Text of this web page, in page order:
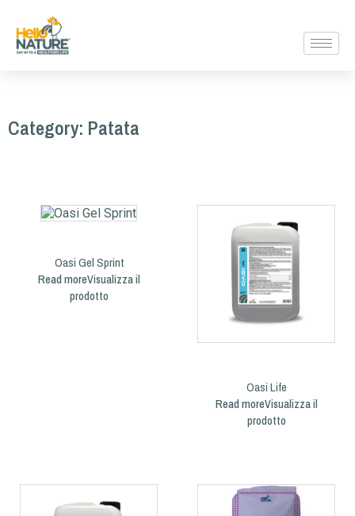
Category: Patata
Oasi Gel Sprint
Read more
Oasi Life
Read more